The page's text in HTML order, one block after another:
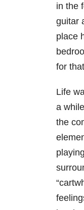
in the
guitar
place
for
Life
a
the